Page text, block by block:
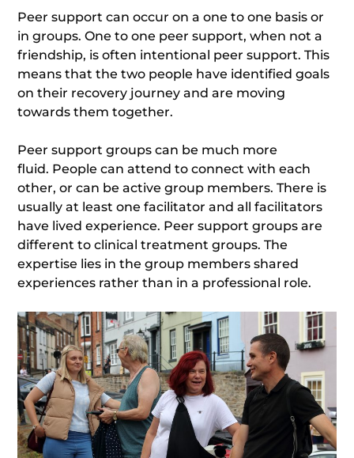
Peer support can occur on a one to one basis or
in groups. One to one peer support, when not a
friendship, is often intentional peer support. This
means that the two people have identified goals
on their recovery journey and are moving
towards them together.
Peer support groups can be much more
fluid. People can attend to connect with each
other, or can be active group members. There is
usually at least one facilitator and all facilitators
have lived experience. Peer support groups are
different to clinical treatment groups. The
expertise lies in the group members shared
experiences rather than in a professional role.